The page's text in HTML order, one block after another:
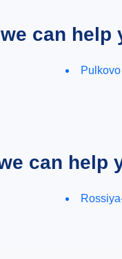
can help
can help